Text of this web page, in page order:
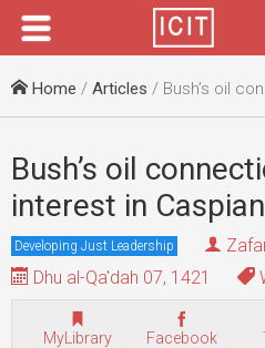
Menu
Home / Articles / Bush’s oil connections herald
Bush’s oil
interest in
Developing Just Leadership
Dhu al-Qa'dah 07, 1421
MyLibrary Facebook